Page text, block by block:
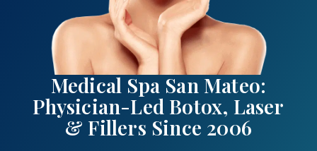
Medical Spa San Mateo:
Physician-Led Botox, Laser
& Fillers Since 2006